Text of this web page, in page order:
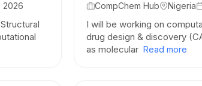
Communication:Adept at translating
into clear, actionable business or
you are an academic researcher
2026 CompChem Hub Nigeria
I will be working on
drug design & discovery
as molecular Read more